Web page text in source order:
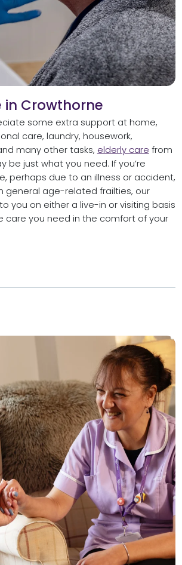
in Crowthorne
some extra support at home,
care, laundry, housework,
many other tasks, elderly care from
be just what you need. If you’re
perhaps due to an illness or accident,
general age-related frailties, our
you on either a live-in or visiting basis
care you need in the comfort of your